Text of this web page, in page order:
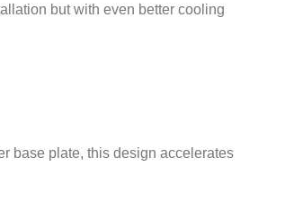
but with even better cooling
base plate, this design accelerates